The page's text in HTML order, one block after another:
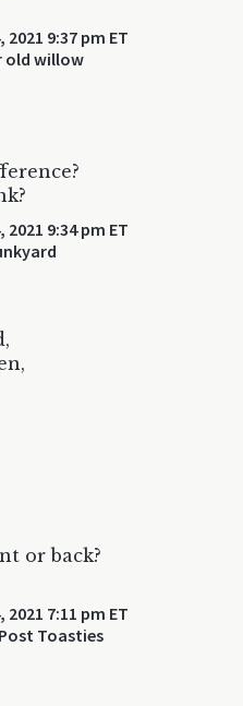
9:37 pm ET
old willow
9:34 pm ET
or back?
7:11 pm ET
Toasties